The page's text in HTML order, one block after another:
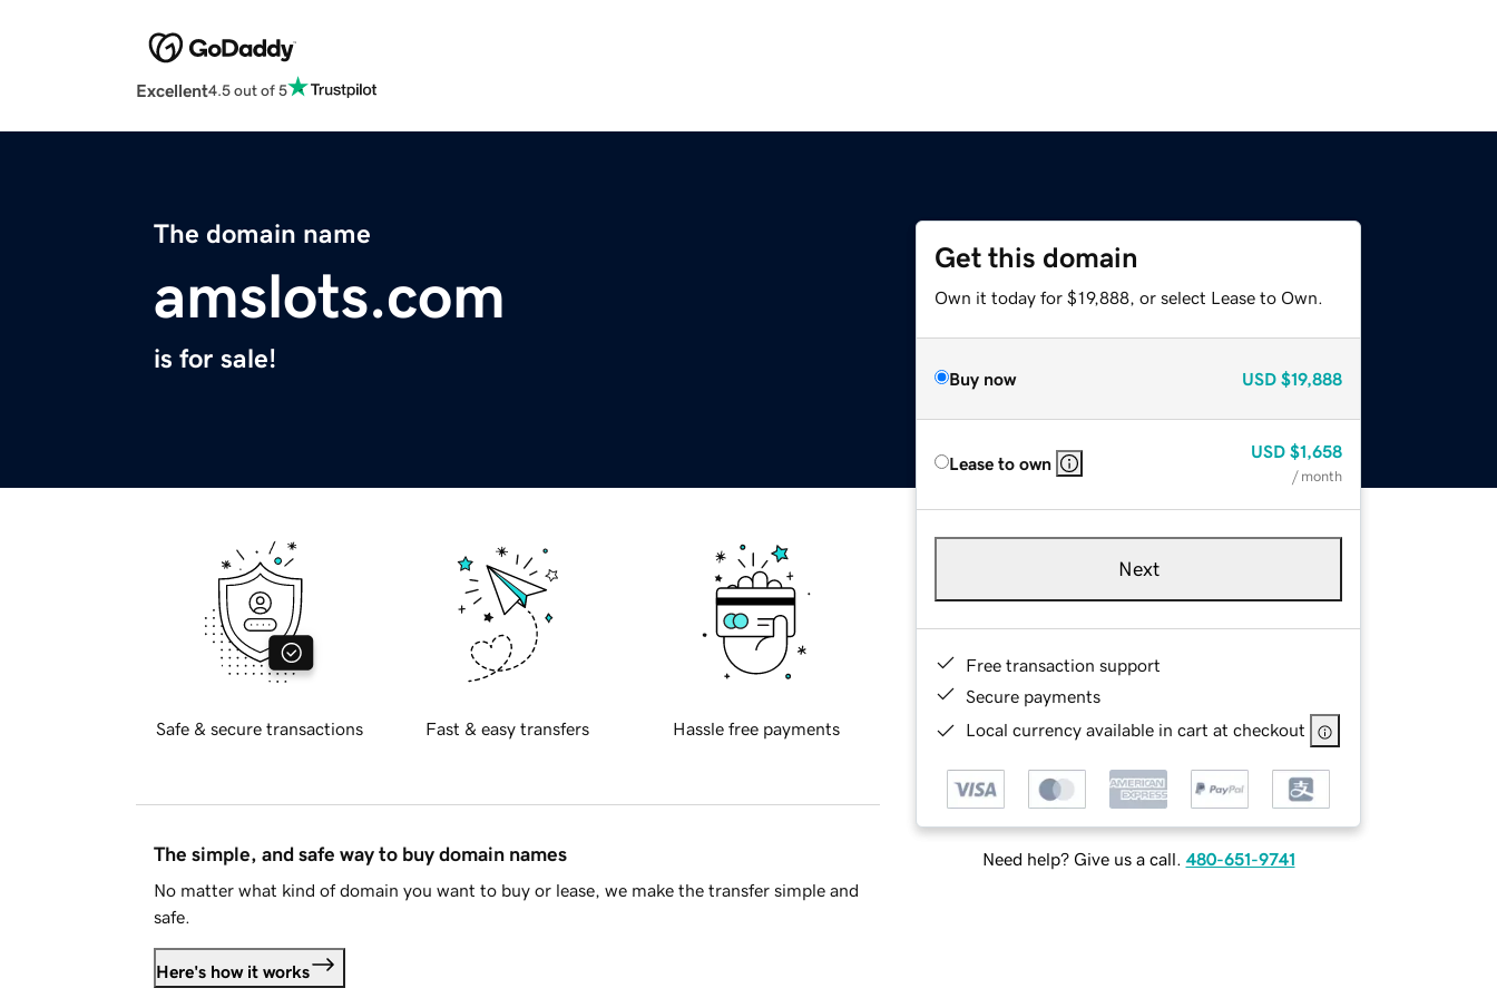
Excellent4.5 out of 5
The domain name
amslots.com
is for sale!
Get this domain
Own it today for $19,888, or select Lease to Own.
Buy now USD $19,888
Lease to own
USD $1,658
/ month
Next
Free transaction support
Secure payments
Local currency available in cart at checkout
Need help? Give us a call. 480-651-9741
Safe & secure transactions Fast & easy transfers Hassle free payments
The simple, and safe way to buy domain names
No matter what kind of domain you want to buy or lease, we make the transfer simple and
safe.
Here's how it works